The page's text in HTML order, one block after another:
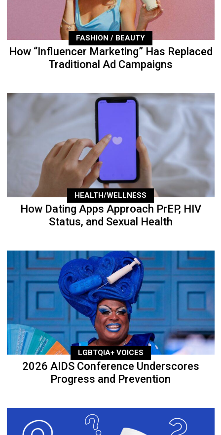
FASHION / BEAUTY
How “Influencer Marketing” Has Replaced
Traditional Ad Campaigns
HEALTH/WELLNESS
How Dating Apps Approach PrEP, HIV
Status, and Sexual Health
LGBTQIA+ VOICES
2026 AIDS Conference Underscores
Progress and Prevention